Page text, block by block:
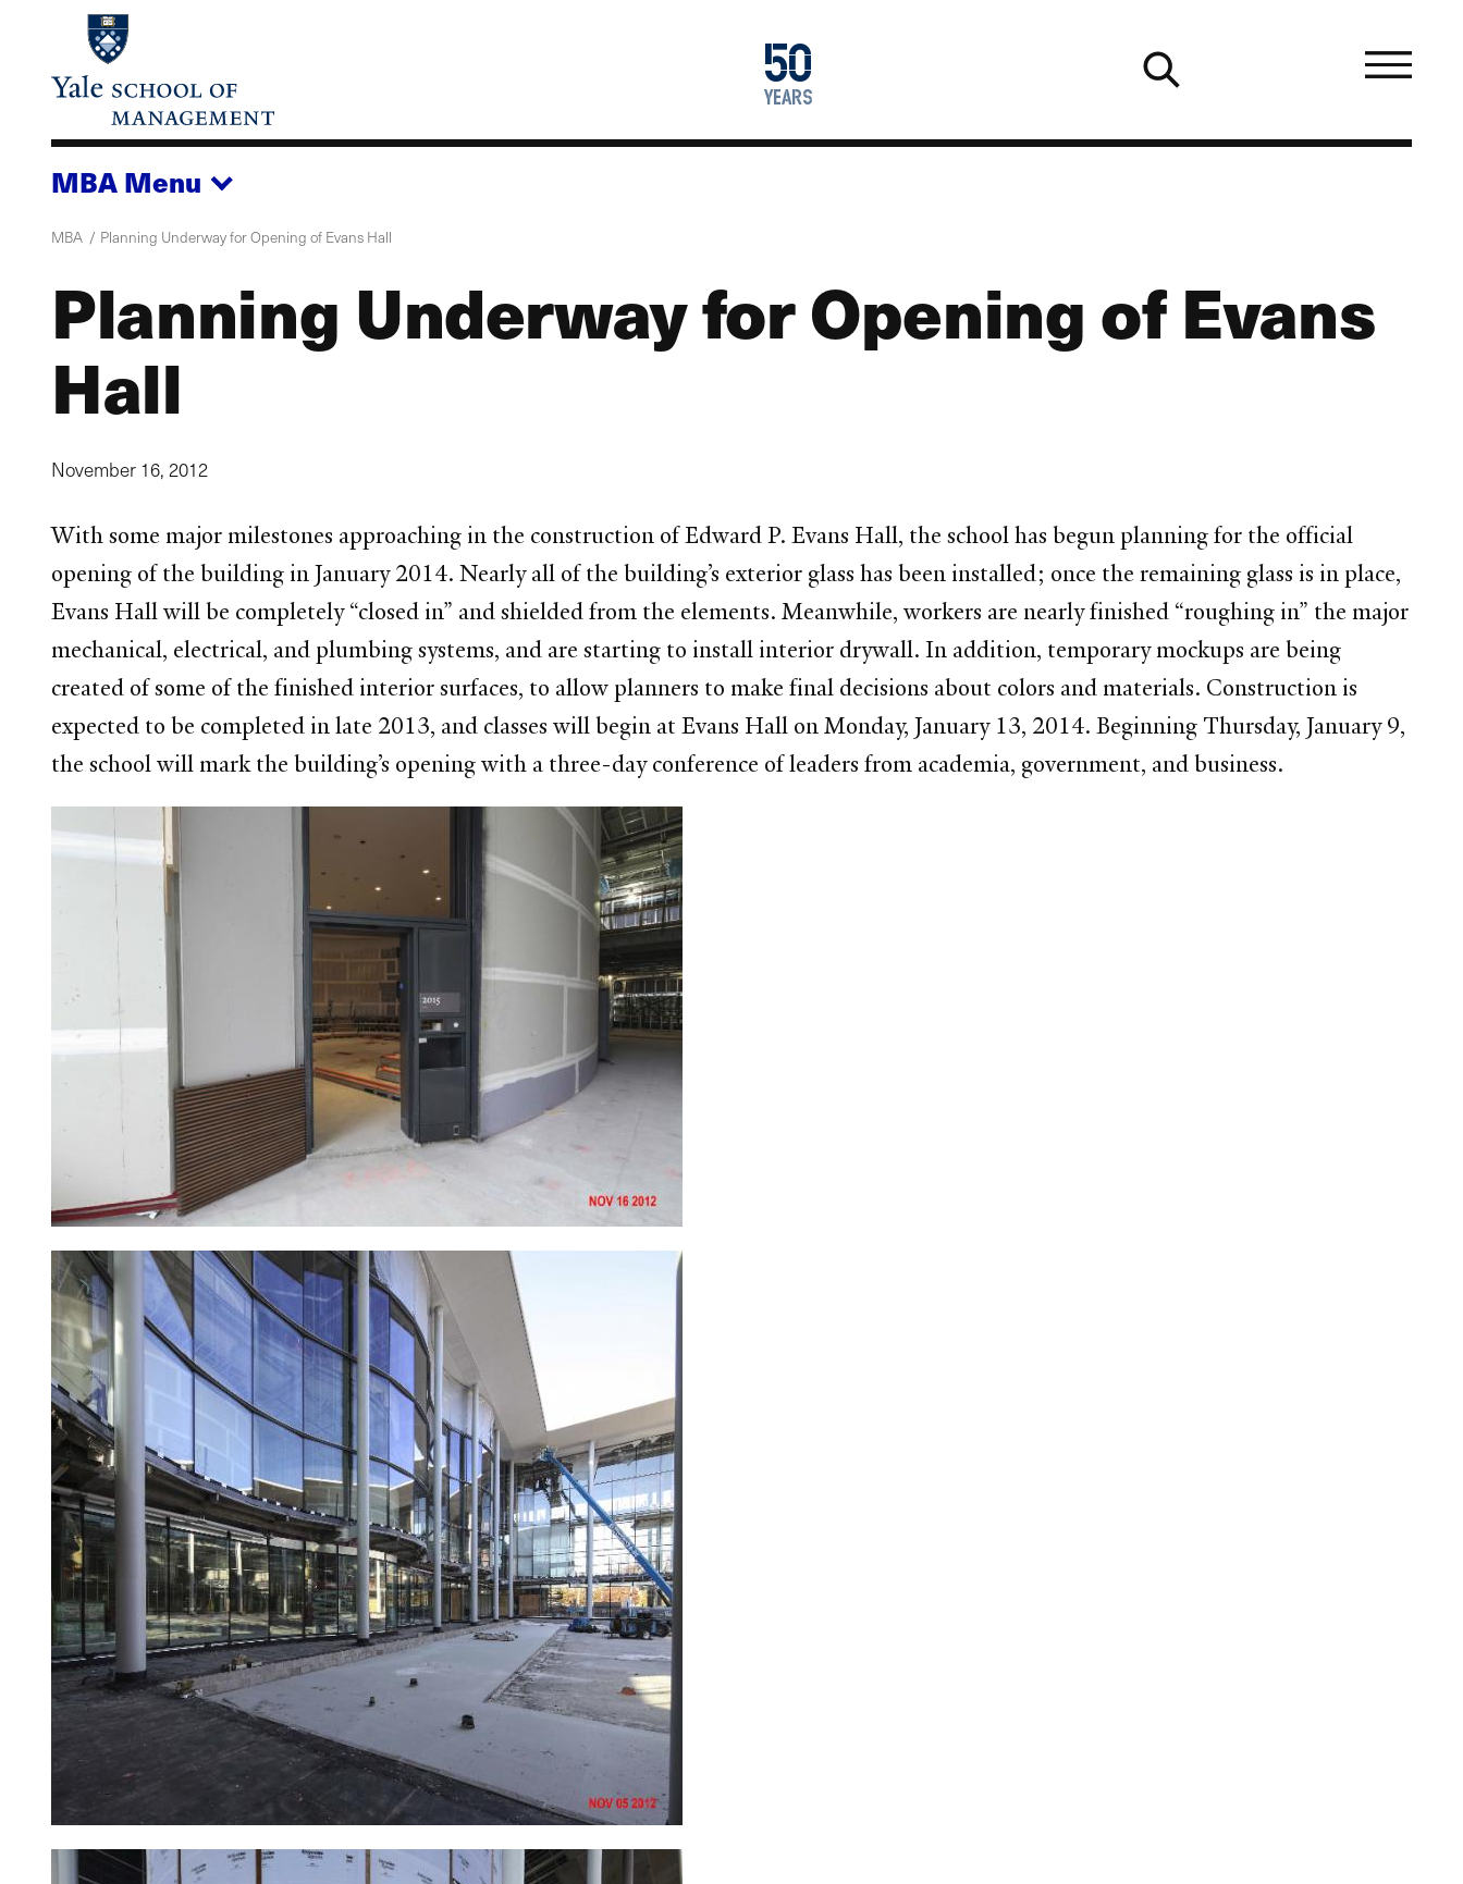
content
50
years
1976
2026
MBAMenu
MBA Planning Underway for Opening of Evans Hall
Planning Underway for Opening of Evans
Hall
November 16, 2012
With some major milestones approaching in the construction of Edward P. Evans Hall, the school has begun planning for the official
opening of the building in January 2014. Nearly all of the building’s exterior glass has been installed; once the remaining glass is in place,
Evans Hall will be completely “closed in” and shielded from the elements. Meanwhile, workers are nearly finished “roughing in” the major
mechanical, electrical, and plumbing systems, and are starting to install interior drywall. In addition, temporary mockups are being
created of some of the finished interior surfaces, to allow planners to make final decisions about colors and materials. Construction is
expected to be completed in late 2013, and classes will begin at Evans Hall on Monday, January 13, 2014. Beginning Thursday, January 9,
the school will mark the building’s opening with a three-day conference of leaders from academia, government, and business.